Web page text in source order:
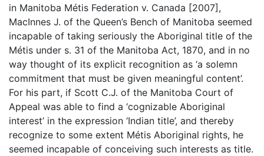
in Manitoba Métis Federation v. Canada [2007],
MacInnes J. of the Queen’s Bench of Manitoba seemed
incapable of taking seriously the Aboriginal title of the
Métis under s. 31 of the Manitoba Act, 1870, and in no
way thought of its explicit recognition as ‘a solemn
commitment that must be given meaningful content’.
For his part, if Scott C.J. of the Manitoba Court of
Appeal was able to find a ‘cognizable Aboriginal
interest’ in the expression ‘Indian title’, and thereby
recognize to some extent Métis Aboriginal rights, he
seemed incapable of conceiving such interests as title.